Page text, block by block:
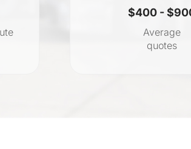
$400 -
Average
quotes